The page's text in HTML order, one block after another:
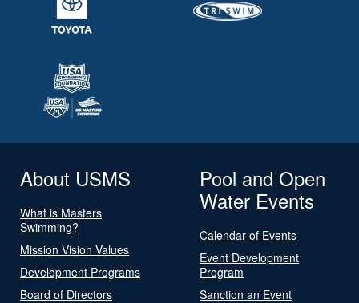
About USMS
What is Masters
Swimming?
Mission Vision Values
Development Programs
Board of Directors
Pool and Open
Water Events
Calendar of Events
Event Development
Program
Sanction an Event